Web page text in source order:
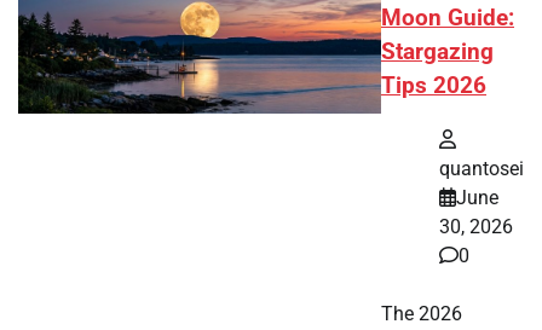
Moon Guide:
Stargazing
Tips 2026
quantosei
June
30, 2026
0
The 2026